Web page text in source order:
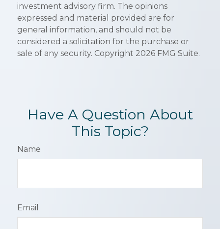
investment advisory firm. The opinions
expressed and material provided are for
general information, and should not be
considered a solicitation for the purchase or
sale of any security. Copyright 2026 FMG Suite.
Have A Question About
This Topic?
Name
Email